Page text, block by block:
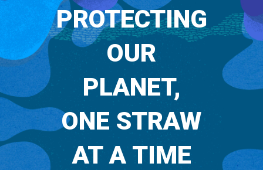
PROTECTING
OUR
PLANET,
ONE STRAW
AT A TIME